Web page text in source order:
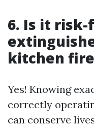
6. Is it
kitchen
Yes! Knowing
correctly
can conserve